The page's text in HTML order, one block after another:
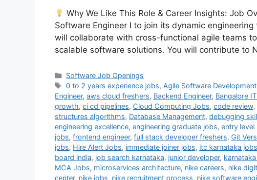
Why We Like This Role & Career Insights: Job
Software Engineer I to join its dynamic
will collaborate with cross-functional agile teams
scalable software solutions. You will contribute to
Categories
Software Job Openings
Tags
0 to 2 years experience jobs, Agile Software Development
Engineer, aws cloud freshers, Backend Engineer, Bangalore
growth, ci cd pipelines, Cloud Computing Jobs, code review,
structures algorithms, Database Management, debugging
engineering excellence, engineering graduate jobs, entry level
jobs, frontend engineer, full stack developer freshers, Git
jobs, Hire Alert Jobs, immediate joiner jobs, itc karnataka jobs
board india, job search karnataka, junior developer,
MCA Jobs, microservices architecture, nike careers, nike
center, nike jobs, nike recruitment process, nike software